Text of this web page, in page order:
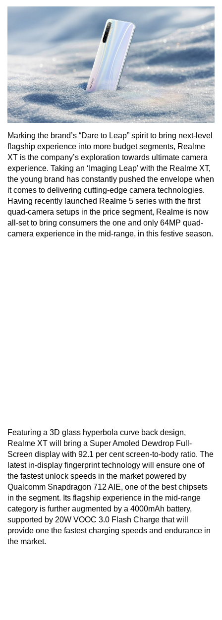
Marking the brand’s “Dare to Leap” spirit to bring next-level
flagship experience into more budget segments, Realme
XT is the company’s exploration towards ultimate camera
experience. Taking an ‘Imaging Leap’ with the Realme XT,
the young brand has constantly pushed the envelope when
it comes to delivering cutting-edge camera technologies.
Having recently launched Realme 5 series with the first
quad-camera setups in the price segment, Realme is now
all-set to bring consumers the one and only 64MP quad-
camera experience in the mid-range, in this festive season.
Featuring a 3D glass hyperbola curve back design,
Realme XT will bring a Super Amoled Dewdrop Full-
Screen display with 92.1 per cent screen-to-body ratio. The
latest in-display fingerprint technology will ensure one of
the fastest unlock speeds in the market powered by
Qualcomm Snapdragon 712 AIE, one of the best chipsets
in the segment. Its flagship experience in the mid-range
category is further augmented by a 4000mAh battery,
supported by 20W VOOC 3.0 Flash Charge that will
provide one the fastest charging speeds and endurance in
the market.